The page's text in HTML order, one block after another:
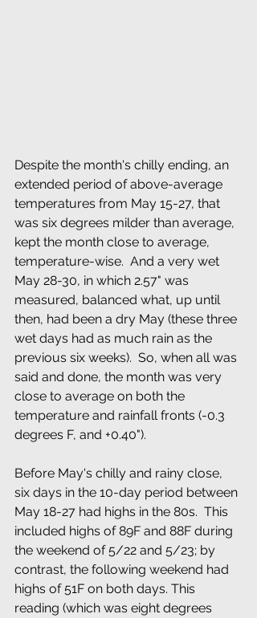
Despite the month's chilly ending, an
extended period of above-average
temperatures from May 15-27, that
was six degrees milder than average,
kept the month close to average,
temperature-wise.  And a very wet
May 28-30, in which 2.57" was
measured, balanced what, up until
then, had been a dry May (these three
wet days had as much rain as the
previous six weeks).  So, when all was
said and done, the month was very
close to average on both the
temperature and rainfall fronts (-0.3
degrees F, and +0.40").
Before May's chilly and rainy close,
six days in the 10-day period between
May 18-27 had highs in the 80s.  This
included highs of 89F and 88F during
the weekend of 5/22 and 5/23; by
contrast, the following weekend had
highs of 51F on both days. This
reading (which was eight degrees